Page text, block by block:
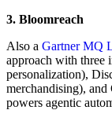
3. Bloomreach
Also a Gartner MQ
approach with three
personalization),
merchandising),
powers agentic